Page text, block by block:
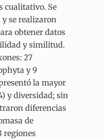
cualitativo. Se
se realizaron
obtener datos
y similitud.
27
y 9
la mayor
y diversidad; sin
diferencias
de
regiones